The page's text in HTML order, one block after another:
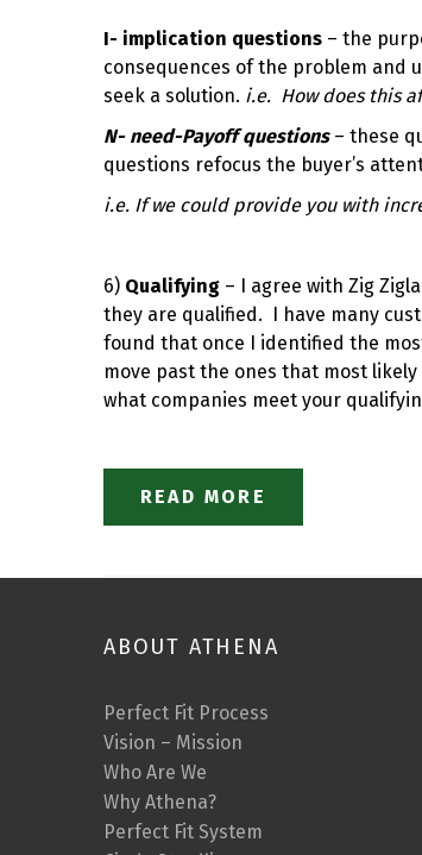
I- implication questions – the
consequences of the problem and
seek a solution. i.e. How does this
N- need-Payoff questions – these
questions refocus the buyer’s
i.e. If we could provide you with
6) Qualifying – I agree with Zig
they are qualified. I have many
found that once I identified the
move past the ones that most
what companies meet your
READ MORE
ABOUT ATHENA
Perfect Fit Process
Vision – Mission
Who Are We
Why Athena?
Perfect Fit System